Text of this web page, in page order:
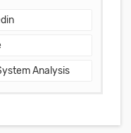
Analysis